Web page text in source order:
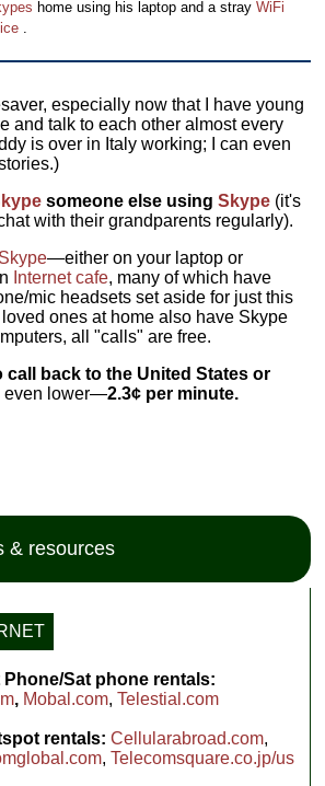
home using his laptop and a strayWiFi
especially now that I have young
and talk to each other almost every
is over in Italy working; I can even
someone else usingSkype (it's
with their grandparents regularly).
Skype—either on your laptop or
Internet cafe, many of which have
mic headsets set aside for just this
ones at home also have Skype
all "calls" are free.
call back to the United States or
even lower—2.3¢ per minute.
& resources
Sat phone rentals:
, Mobal.com,Telestial.com
rentals:Cellularabroad.com,
,Telecomsquare.co.jp/us